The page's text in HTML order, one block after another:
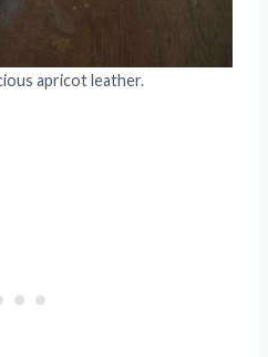
apricot leather.